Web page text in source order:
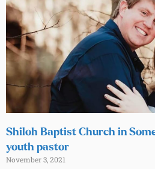
Shiloh Baptist Church in
youth pastor
November 3, 2021